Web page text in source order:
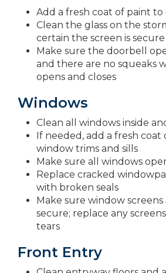
Add a fresh coat of paint
Clean the glass on the
certain the screen is secure
Make sure the doorbell
and there are no squeaks
opens and closes
Windows
Clean all windows inside
If needed, add a fresh
window trims and sills
Make sure all windows
Replace cracked
with broken seals
Make sure window screens
secure; replace any
tears
Front Entry